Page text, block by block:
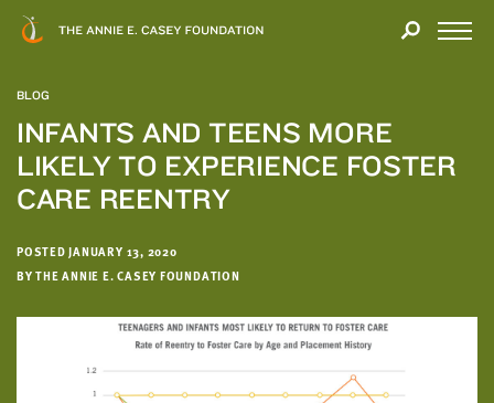
BLOG
INFANTS AND TEENS MORE
LIKELY TO EXPERIENCE FOSTER
CARE REENTRY
POSTED JANUARY 13, 2020
BY THE ANNIE E. CASEY FOUNDATION
Modal
YOU
YOUR
INTEREST
We
hope
you'll
find
value
this